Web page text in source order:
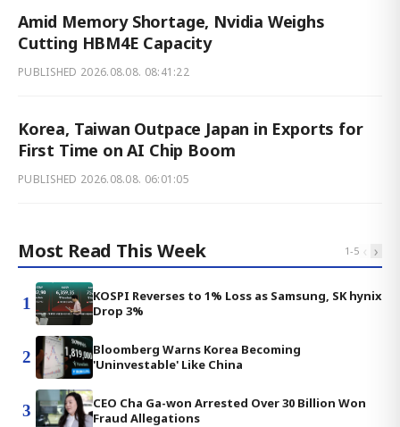
Amid Memory Shortage, Nvidia Weighs
Cutting HBM4E Capacity
PUBLISHED 2026.08.08. 08:41:22
Korea, Taiwan Outpace Japan in Exports for
First Time on AI Chip Boom
PUBLISHED 2026.08.08. 06:01:05
Most Read This Week 1-5 ‹ ›
1
KOSPI Reverses to 1% Loss as Samsung, SK hynix
Drop 3%
2
Bloomberg Warns Korea Becoming
'Uninvestable' Like China
3
CEO Cha Ga-won Arrested Over 30 Billion Won
Fraud Allegations